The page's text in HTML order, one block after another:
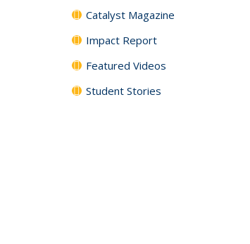
Catalyst Magazine
Impact Report
Featured Videos
Student Stories